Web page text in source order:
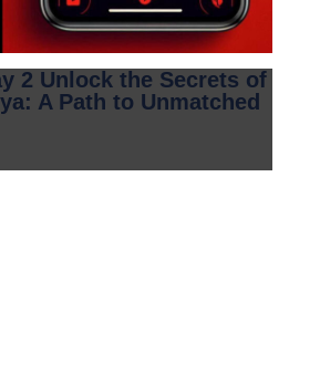
2 Unlock the Secrets of
A Path to Unmatched